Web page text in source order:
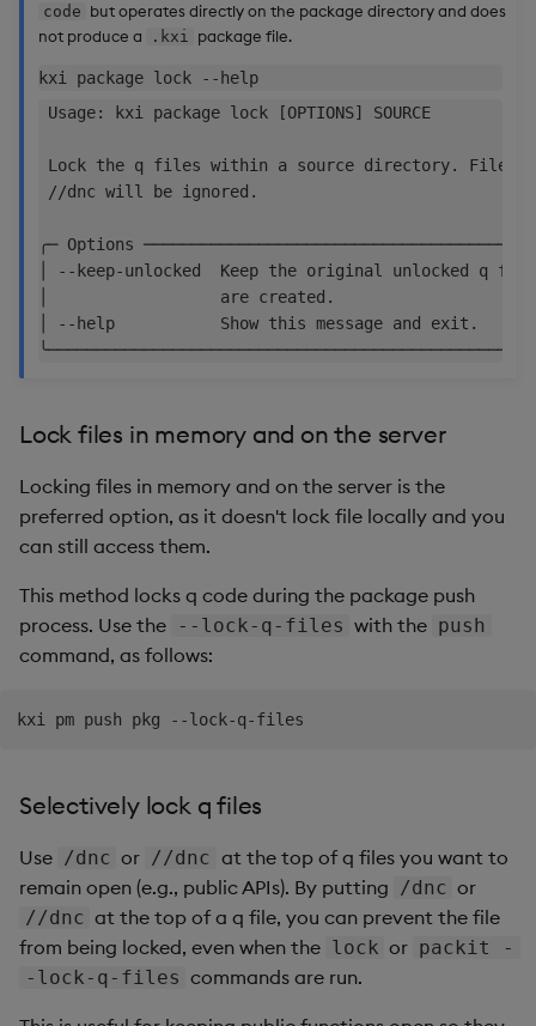
code but operates directly on the package directory and does
not produce a
.kxi package file.
Usage: kxi package lock
Lock the q files within a source directory.
//dnc will be
╭─ Options
│ --keep-unlocked  Keep the original unlocked q
│                  are created.
│ --help           Show this message and
Lock files in memory and on the server
Locking files in memory and on the server is the
preferred option, as it doesn't lock file locally and you
can still access them.
This method locks q code during the package push
process. Use the
--lock-q-files with the push
command, as follows:
Selectively lock q files
Use /dnc or //dnc at the top of q files you want to
remain open (e.g., public APIs). By putting /dnc or
//dnc at the top of a q file, you can prevent the file
from being locked, even when the lock or packit -
-lock-q-files commands are run.